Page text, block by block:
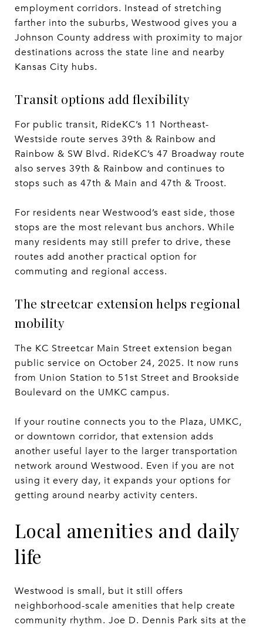
employment corridors. Instead of stretching
farther into the suburbs, Westwood gives you a
Johnson County address with proximity to major
destinations across the state line and nearby
Kansas City hubs.
Transit options add flexibility
For public transit, RideKC’s 11 Northeast-
Westside route serves 39th & Rainbow and
Rainbow & SW Blvd. RideKC’s 47 Broadway route
also serves 39th & Rainbow and continues to
stops such as 47th & Main and 47th & Troost.
For residents near Westwood’s east side, those
stops are the most relevant bus anchors. While
many residents may still prefer to drive, these
routes add another practical option for
commuting and regional access.
The streetcar extension helps regional
mobility
The KC Streetcar Main Street extension began
public service on October 24, 2025. It now runs
from Union Station to 51st Street and Brookside
Boulevard on the UMKC campus.
If your routine connects you to the Plaza, UMKC,
or downtown corridor, that extension adds
another useful layer to the larger transportation
network around Westwood. Even if you are not
using it every day, it expands your options for
getting around nearby activity centers.
Local amenities and daily
life
Westwood is small, but it still offers
neighborhood-scale amenities that help create
community rhythm. Joe D. Dennis Park sits at the